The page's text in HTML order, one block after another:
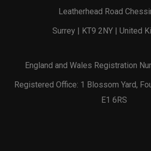
Leatherhead Road
Surrey | KT9 2NY | United
England and Wales Registration
Registered Office: 1 Blossom Yard,
E1 6RS